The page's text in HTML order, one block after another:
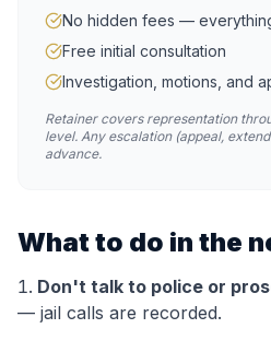
No hidden fees —
Free initial consultation
Investigation, motions, and
Retainer covers representation
level. Any escalation (appeal,
advance.
What to do in the
Don't talk to police or
— jail calls are recorded.